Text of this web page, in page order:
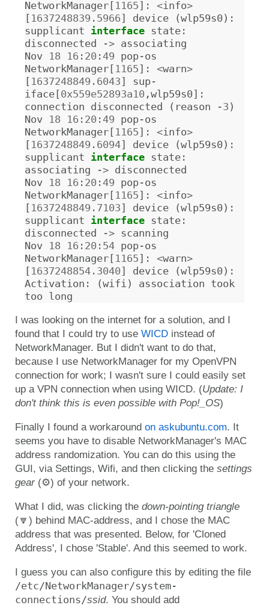
NetworkManager [ 1165 ] : <info>
[ 1637248839.5966 ] device (wlp59s0 ) :
supplicant interface state :
disconnected
-> associating
Nov 18 16 : 20 : 49 pop-os
NetworkManager [ 1165 ] : <warn>
[ 1637248849.6043 ] sup-
iface [0x559e52893a10 ,wlp59s0 ] :
connection disconnected ( reason -3 )
Nov 18 16 : 20 : 49 pop-os
NetworkManager [ 1165 ] : <info>
[ 1637248849.6094] device (wlp59s0 ) :
supplicant interface state :
associating
-> disconnected
Nov 18 16 : 20 : 49 pop-os
NetworkManager [ 1165 ] : <info>
[ 1637248849.7103 ] device (wlp59s0 ) :
supplicant interface state :
disconnected
-> scanning
Nov 18 16 : 20 : 54 pop-os
NetworkManager [ 1165 ] : <warn>
[ 1637248854.3040 ] device (wlp59s0 ) :
Activation : (wifi ) association took
too long
I was looking on the internet for a solution, and I
found that I could try to use WICD instead of
NetworkManager. But I didn't want to do that,
because I use NetworkManager for my OpenVPN
connection for work; I wasn't sure I could easily set
up a VPN connection when using WICD. (Update: I
don't think this is even possible with Pop!_OS)
Finally I found a workaround on askubuntu.com. It
seems you have to disable NetworkManager's MAC
address randomization. You can do this using the
GUI, via Settings, Wifi, and then clicking the settings
gear (⚙) of your network.
What I did, was clicking the down-pointing triangle
(🔽) behind MAC-address, and I chose the MAC
address that was presented. Below, for 'Cloned
Address', I chose 'Stable'. And this seemed to work.
I guess you can also configure this by editing the file
/etc/NetworkManager/system-
connections/ssid. You should add